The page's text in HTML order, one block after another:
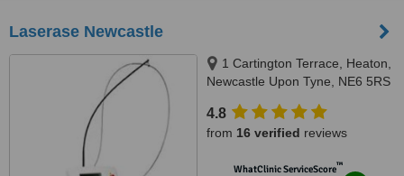
Laserase Newcastle
1 Cartington Terrace, Heaton,
Newcastle Upon Tyne, NE6 5RS
4.8
from 16 verified reviews
WhatClinic ServiceScore™